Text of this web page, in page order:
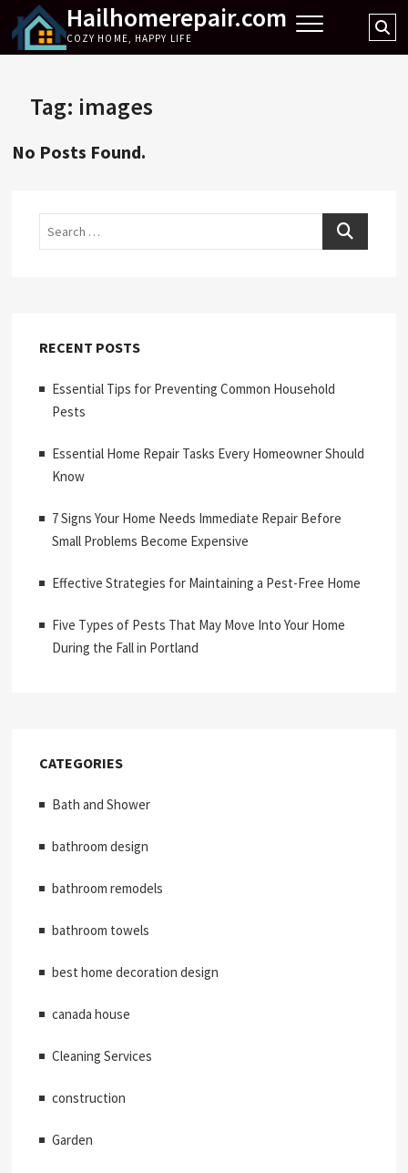
content
Hailhomerepair.com
COZY HOME, HAPPY LIFE
Tag: images
No Posts Found.
Search
RECENT POSTS
Essential Tips for Preventing Common Household
Pests
Essential Home Repair Tasks Every Homeowner Should
Know
7 Signs Your Home Needs Immediate Repair Before
Small Problems Become Expensive
Effective Strategies for Maintaining a Pest-Free Home
Five Types of Pests That May Move Into Your Home
During the Fall in Portland
CATEGORIES
Bath and Shower
bathroom design
bathroom remodels
bathroom towels
best home decoration design
canada house
Cleaning Services
construction
Garden